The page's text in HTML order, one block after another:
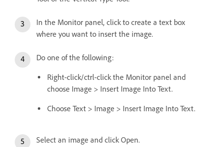
In the Monitor panel, click to create a text box
where you want to insert the image.
Do one of the following:
Right-click/ctrl-click the Monitor panel and
choose Image > Insert Image Into Text.
Choose Text > Image > Insert Image Into Text.
Select an image and click Open.